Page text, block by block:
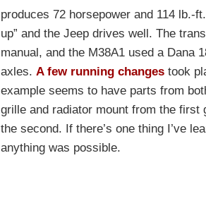
produces 72 horsepower and 114 lb.-
up” and the Jeep drives well. The
manual, and the M38A1 used a Dana
axles. A few running changes took
example seems to have parts from
grille and radiator mount from the first
the second. If there’s one thing I’ve
anything was possible.